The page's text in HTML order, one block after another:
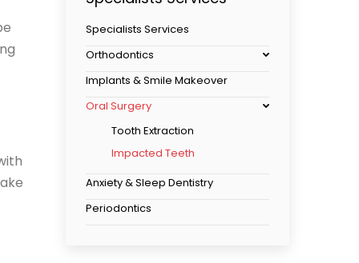
Specialists Services
Orthodontics
Implants & Smile Makeover
Oral Surgery
Tooth Extraction
Impacted Teeth
Anxiety & Sleep Dentistry
Periodontics